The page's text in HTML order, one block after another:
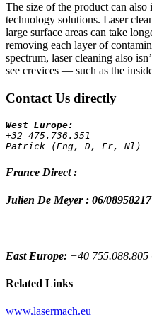
The size of the product can also
technology solutions. Laser
large surface areas can take
removing each layer of
spectrum, laser cleaning also
see crevices — such as the
Contact Us directly
+32 475.736.351
Patrick (Eng, D, Fr, Nl)
France Direct :
Julien De Meyer : 06/08958217
East Europe: +40
Related Links
www.lasermach.eu